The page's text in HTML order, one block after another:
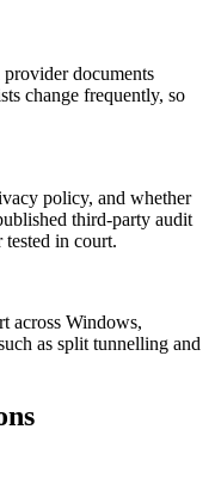
documents
change frequently, so
policy, and whether
third-party audit
in court.
across Windows,
as split tunnelling and